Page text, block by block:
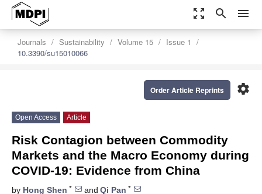
zoom_out_map search menu
Journals Sustainability Volume 15
Issue 1
10.3390/su15010066
settings
Order Article Reprints
Open Access Article
Risk Contagion between Commodity
Markets and the Macro Economy during
COVID-19: Evidence from China
by Hong Shen * and Qi Pan *